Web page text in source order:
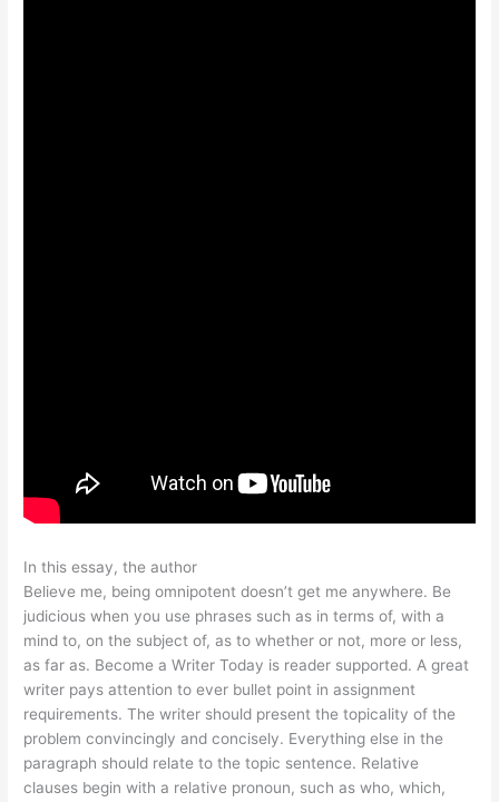
In this essay, the author
Believe me, being omnipotent doesn’t get me anywhere. Be
judicious when you use phrases such as in terms of, with a
mind to, on the subject of, as to whether or not, more or less,
as far as. Become a Writer Today is reader supported. A great
writer pays attention to ever bullet point in assignment
requirements. The writer should present the topicality of the
problem convincingly and concisely. Everything else in the
paragraph should relate to the topic sentence. Relative
clauses begin with a relative pronoun, such as who, which,